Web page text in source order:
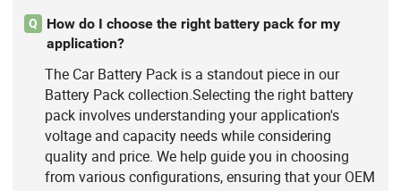
Q
How do I choose the right battery pack for my
application?
The Car Battery Pack is a standout piece in our
Battery Pack collection.Selecting the right battery
pack involves understanding your application's
voltage and capacity needs while considering
quality and price. We help guide you in choosing
from various configurations, ensuring that your OEM